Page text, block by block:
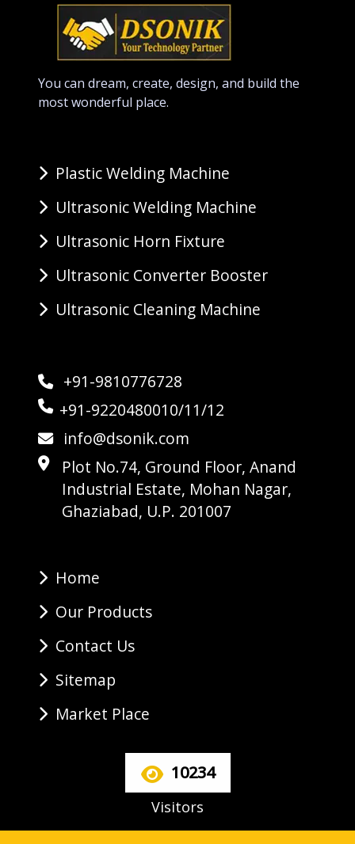
You can dream, create, design, and build the
most wonderful place.
Plastic Welding Machine
Ultrasonic Welding Machine
Ultrasonic Horn Fixture
Ultrasonic Converter Booster
Ultrasonic Cleaning Machine
+91-9810776728
+91-9220480010/11/12
info@dsonik.com
Plot No.74, Ground Floor, Anand
Industrial Estate, Mohan Nagar,
Ghaziabad, U.P. 201007
Home
Our Products
Contact Us
Sitemap
Market Place
10234
Visitors